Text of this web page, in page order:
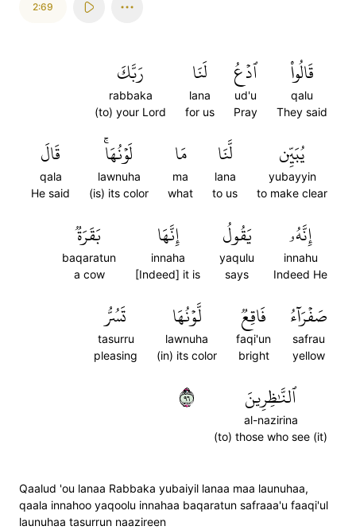
2:69
قَالُواْ
qalu
They said
ٱدۡعُ
ud'u
Pray
لَنَا
lana
for us
رَبَّكَ
rabbaka
(to) your Lord
يُبَيِّن
yubayyin
to make clear
لَّنَا
lana
to us
مَا
ma
what
لَوۡنُهَاۚ
lawnuha
(is) its color
قَالَ
qala
He said
إِنَّهُۥ
innahu
Indeed He
يَقُولُ
yaqulu
says
إِنَّهَا
innaha
[Indeed] it is
بَقَرَةٞ
baqaratun
a cow
صَفۡرَآءُ
safrau
yellow
فَاقِعٞ
faqi'un
bright
لَّوۡنُهَا
lawnuha
(in) its color
تَسُرُّ
tasurru
pleasing
ٱلنَّٰظِرِينَ
al-nazirina
(to) those who see (it)
٦٩
Qaalud 'ou lanaa Rabbaka yubaiyil lanaa maa launuhaa,
qaala innahoo yaqoolu innahaa baqaratun safraaa'u faaqi'ul
launuhaa tasurrun naazireen